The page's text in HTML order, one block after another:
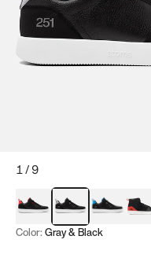
1/9
Red & BlackGray & BlackBlue & Black
Color: Gray & Black